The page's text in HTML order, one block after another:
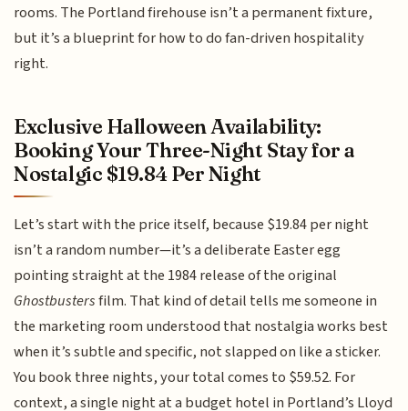
rooms. The Portland firehouse isn’t a permanent fixture,
but it’s a blueprint for how to do fan-driven hospitality
right.
Exclusive Halloween Availability:
Booking Your Three-Night Stay for a
Nostalgic $19.84 Per Night
Let’s start with the price itself, because $19.84 per night
isn’t a random number—it’s a deliberate Easter egg
pointing straight at the 1984 release of the original
Ghostbustersfilm. That kind of detail tells me someone in
the marketing room understood that nostalgia works best
when it’s subtle and specific, not slapped on like a sticker.
You book three nights, your total comes to $59.52. For
context, a single night at a budget hotel in Portland’s Lloyd